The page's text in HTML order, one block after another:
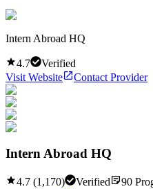
Intern Abroad HQ
4.7
Verified
Visit Website
Contact Provider
Intern Abroad HQ
4.7 (1,170) Verified 90